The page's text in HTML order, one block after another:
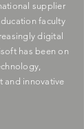
supplier
faculty
digital
has been on
and innovative